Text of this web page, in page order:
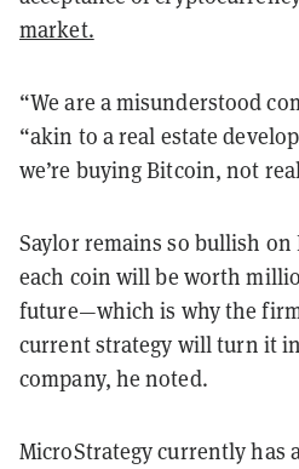
market.
“We are a misunderstood
“akin to a real estate
we’re buying Bitcoin, not
Saylor remains so bullish
each coin will be worth
future—which is why the
current strategy will turn it
company, he noted.
MicroStrategy currently has